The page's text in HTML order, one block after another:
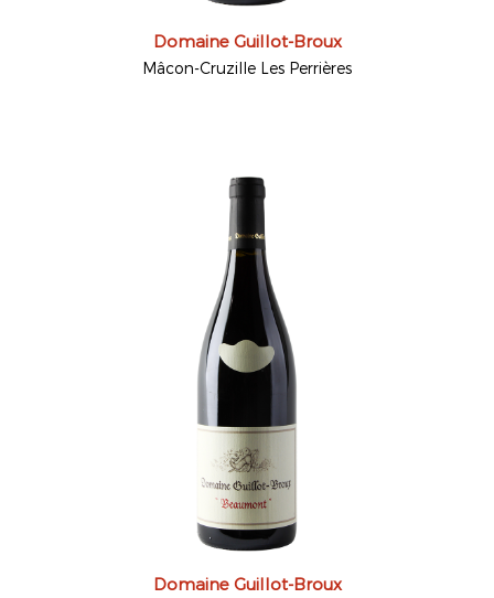
Domaine Guillot-Broux
Mâcon-Cruzille Les Perrières
Domaine Guillot-Broux